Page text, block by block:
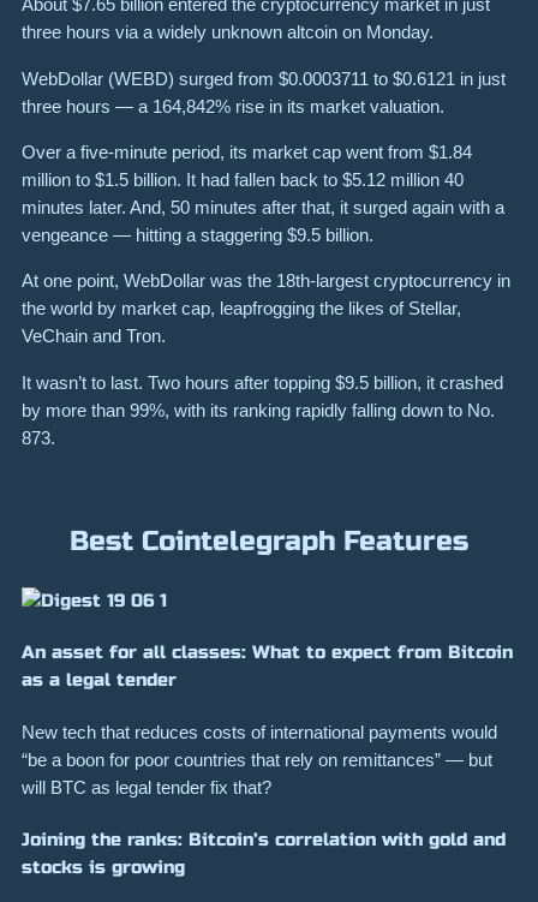
About $7.65 billion entered the cryptocurrency market in just
three hours via a widely unknown altcoin on Monday.
WebDollar (WEBD) surged from $0.0003711 to $0.6121 in just
three hours — a 164,842% rise in its market valuation.
Over a five-minute period, its market cap went from $1.84
million to $1.5 billion. It had fallen back to $5.12 million 40
minutes later. And, 50 minutes after that, it surged again with a
vengeance — hitting a staggering $9.5 billion.
At one point, WebDollar was the 18th-largest cryptocurrency in
the world by market cap, leapfrogging the likes of Stellar,
VeChain and Tron.
It wasn’t to last. Two hours after topping $9.5 billion, it crashed
by more than 99%, with its ranking rapidly falling down to No.
873.
Best Cointelegraph Features
An asset for all classes: What to expect from Bitcoin
as a legal tender
New tech that reduces costs of international payments would
“be a boon for poor countries that rely on remittances” — but
will BTC as legal tender fix that?
Joining the ranks: Bitcoin’s correlation with gold and
stocks is growing